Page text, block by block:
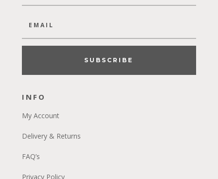
SUBSCRIBE
INFO
My Account
Delivery & Returns
FAQ’s
Privacy Policy